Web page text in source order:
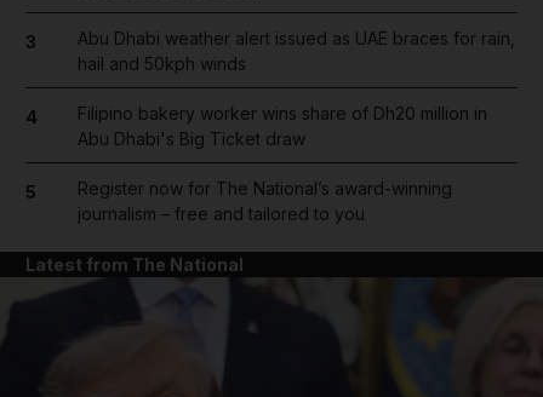
3
Abu Dhabi weather alert issued as UAE braces for rain,
hail and 50kph winds
4
Filipino bakery worker wins share of Dh20 million in
Abu Dhabi's Big Ticket draw
5
Register now for The National’s award-winning
journalism – free and tailored to you
Latest from The National